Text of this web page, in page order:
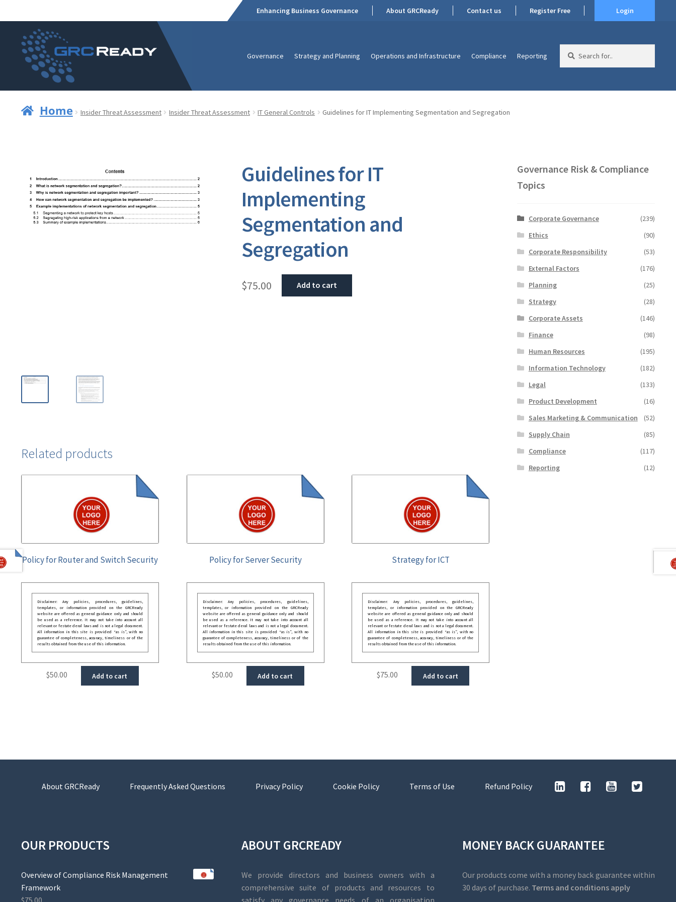
navigation
content
Enhancing Business Governance About GRCReady Contact us Register Free Login
Governance Strategy and Planning Operations and Infrastructure Compliance Reporting
for:
Home Insider Threat Assessment Insider Threat Assessment IT General Controls Guidelines for IT Implementing Segmentation and Segregation
Guidelines for IT
Implementing
Segmentation and
Segregation
$75.00 Add to cart
Related products
Policy for Router and Switch Security
Disclaimer: Any policies, procedures, guidelines,
templates, or information provided on the GRCReady
website are offered as general guidance only and should
be used as a reference. It may not take into account all
relevant or festate deral laws and is not a legal document.
All information in this site is provided “as is”, with no
guarantee of completeness, accuracy, timeliness or of the
results obtained from the use of this information.
$50.00 Add to cart
Policy for Server Security
Disclaimer: Any policies, procedures, guidelines,
templates, or information provided on the GRCReady
website are offered as general guidance only and should
be used as a reference. It may not take into account all
relevant or festate deral laws and is not a legal document.
All information in this site is provided “as is”, with no
guarantee of completeness, accuracy, timeliness or of the
results obtained from the use of this information.
$50.00 Add to cart
Strategy for ICT
Disclaimer: Any policies, procedures, guidelines,
templates, or information provided on the GRCReady
website are offered as general guidance only and should
be used as a reference. It may not take into account all
relevant or festate deral laws and is not a legal document.
All information in this site is provided “as is”, with no
guarantee of completeness, accuracy, timeliness or of the
results obtained from the use of this information.
$75.00 Add to cart
Governance Risk & Compliance
Topics
Corporate Governance
(239)
Ethics
(90)
Corporate Responsibility
(53)
External Factors
(176)
Planning
(25)
Strategy
(28)
Corporate Assets
(146)
Finance
(98)
Human Resources
(195)
Information Technology
(182)
Legal
(133)
Product Development
(16)
Sales Marketing & Communication
(52)
Supply Chain
(85)
Compliance
(117)
Reporting
(12)
About GRCReady Frequently Asked Questions Privacy Policy Cookie Policy Terms of Use Refund Policy
OUR PRODUCTS
Overview of Compliance Risk Management
Framework
$75.00
ABOUT GRCREADY
We provide directors and business owners with a
comprehensive suite of products and resources to
satisfy any governance needs of an organisation
MONEY BACK GUARANTEE
Our products come with a money back guarantee within
30 days of purchase. Terms and conditions apply